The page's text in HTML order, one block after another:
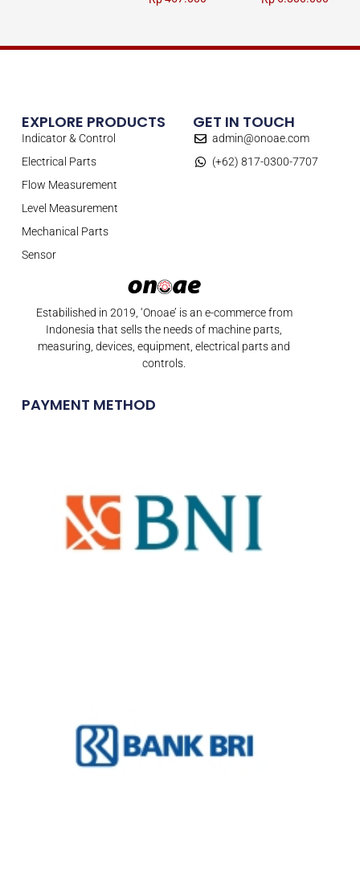
Estabilished in 2019, ‘Onoae’ is an e-commerce from
Indonesia that sells the needs of machine parts,
measuring, devices, equipment, electrical parts and
controls.
PAYMENT METHOD
EXPLORE PRODUCTS
Indicator & Control
Electrical Parts
Flow Measurement
Level Measurement
Mechanical Parts
Sensor
GET IN TOUCH
admin@onoae.com
(+62) 817-0300-7707